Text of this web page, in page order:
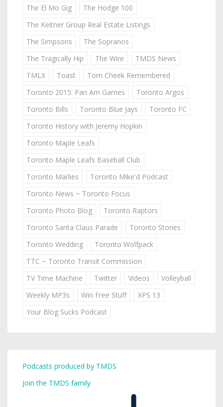
The El Mo Gig
The Hodge 100
The Keitner Group Real Estate Listings
The Simpsons
The Sopranos
The Tragically Hip
The Wire
TMDS News
TMLX
Toast
Tom Cheek Remembered
Toronto 2015: Pan Am Games
Toronto Argos
Toronto Bills
Toronto Blue Jays
Toronto FC
Toronto History with Jeremy Hopkin
Toronto Maple Leafs
Toronto Maple Leafs Baseball Club
Toronto Marlies
Toronto Mike'd Podcast
Toronto News ~ Toronto Focus
Toronto Photo Blog
Toronto Raptors
Toronto Santa Claus Parade
Toronto Stories
Toronto Wedding
Toronto Wolfpack
TTC ~ Toronto Transit Commission
TV Time Machine
Twitter Videos
Volleyball
Weekly MP3s
Win Free Stuff
XPS 13
Your Blog Sucks Podcast
Podcasts produced by TMDS
Join the TMDS family